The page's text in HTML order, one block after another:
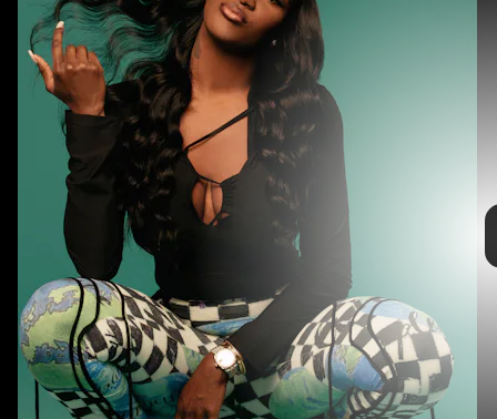
Every week, we bring you #SOUNDCHECK — your destination for
best new music
that hit the web over the course of the week.
Because you should always be prepared when someone passes you
that AUX cord. This week's roundup features 10 of our favorite
emerging and established artists.